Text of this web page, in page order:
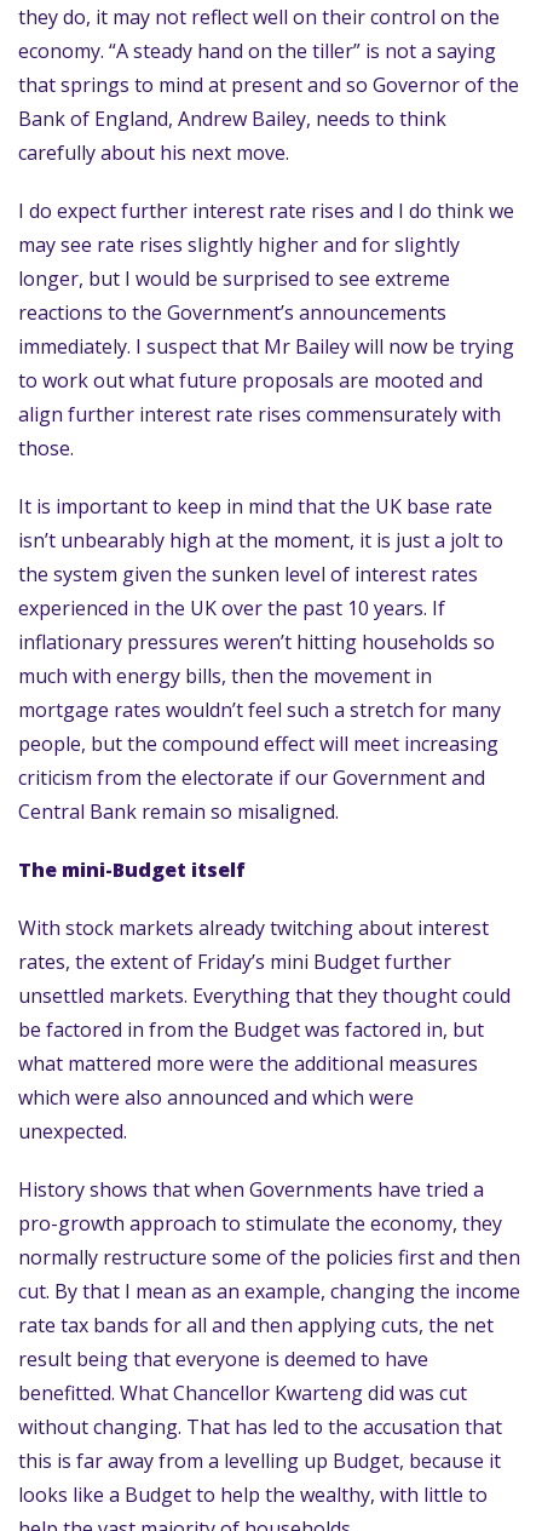
they do, it may not reflect well on their control on the
economy. “A steady hand on the tiller” is not a saying
that springs to mind at present and so Governor of the
Bank of England, Andrew Bailey, needs to think
carefully about his next move.
I do expect further interest rate rises and I do think we
may see rate rises slightly higher and for slightly
longer, but I would be surprised to see extreme
reactions to the Government’s announcements
immediately. I suspect that Mr Bailey will now be trying
to work out what future proposals are mooted and
align further interest rate rises commensurately with
those.
It is important to keep in mind that the UK base rate
isn’t unbearably high at the moment, it is just a jolt to
the system given the sunken level of interest rates
experienced in the UK over the past 10 years. If
inflationary pressures weren’t hitting households so
much with energy bills, then the movement in
mortgage rates wouldn’t feel such a stretch for many
people, but the compound effect will meet increasing
criticism from the electorate if our Government and
Central Bank remain so misaligned.
The mini-Budget itself
With stock markets already twitching about interest
rates, the extent of Friday’s mini Budget further
unsettled markets. Everything that they thought could
be factored in from the Budget was factored in, but
what mattered more were the additional measures
which were also announced and which were
unexpected.
History shows that when Governments have tried a
pro-growth approach to stimulate the economy, they
normally restructure some of the policies first and then
cut. By that I mean as an example, changing the income
rate tax bands for all and then applying cuts, the net
result being that everyone is deemed to have
benefitted. What Chancellor Kwarteng did was cut
without changing. That has led to the accusation that
this is far away from a levelling up Budget, because it
looks like a Budget to help the wealthy, with little to